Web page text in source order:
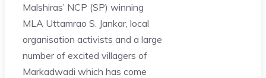
Malshiras’ NCP (SP) winning
MLA Uttamrao S. Jankar, local
organisation activists and a large
number of excited villagers of
Markadwadi which has come